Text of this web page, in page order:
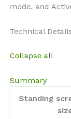
mode, and
Technical
Collapse all
Summary
Standing